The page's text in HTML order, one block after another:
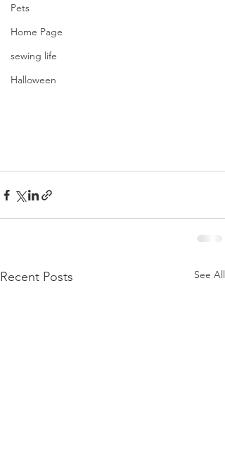
Pets
Home Page
sewing life
Halloween
Recent Posts See All